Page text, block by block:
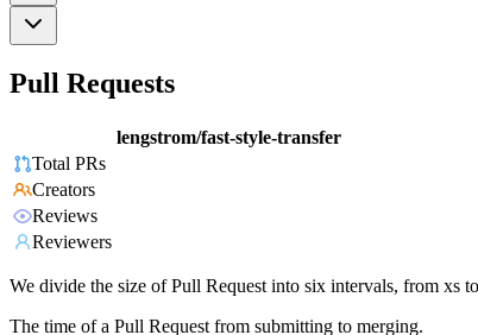
Pull Requests
lengstrom/fast-style-transfer
Total PRs
Creators
Reviews
Reviewers
We divide the size of Pull Request into six intervals, from xs
The time of a Pull Request from submitting to merging.